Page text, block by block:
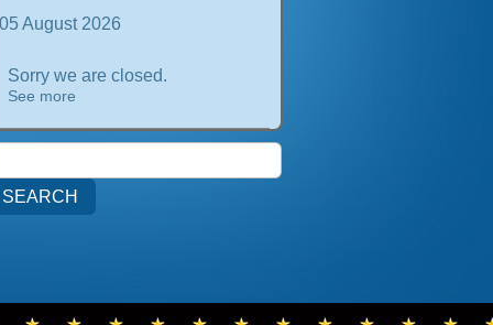
05 August 2026
Sorry we are closed.
See more